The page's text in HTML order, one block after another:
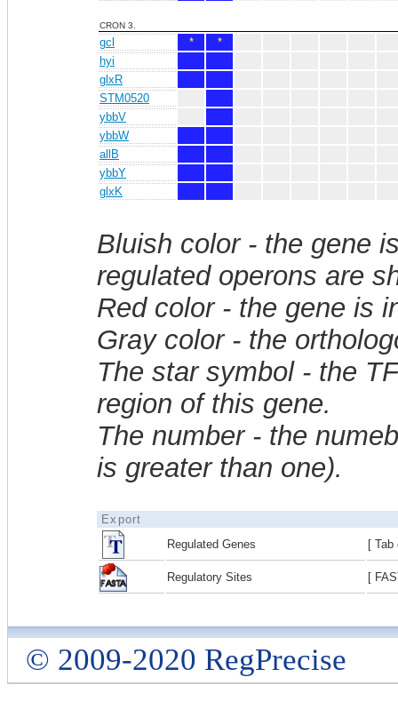
CRON 3.
gcl *
*
hyi
glxR
STM0520
ybbV
ybbW
allB
ybbY
glxK
Bluish color - the gene
regulated operons are
Red color - the gene is
Gray color - the
The star symbol - the
region of this gene.
The number - the
is greater than one).
Export
Regulated Genes
[
Regulatory Sites [
© 2009-2020 RegPrecise